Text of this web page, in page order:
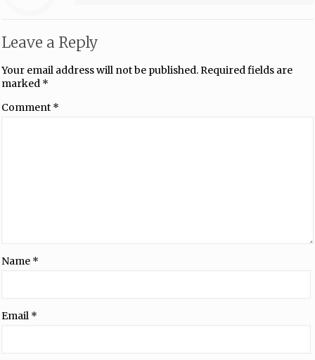
Leave a Reply
Your email address will not be published. Required fields are
marked *
Comment *
Name *
Email *